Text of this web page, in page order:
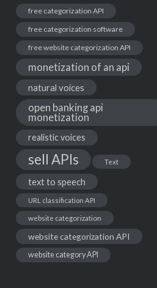
free categorization API
free categorization software
free website categorization API
monetization of an api
natural voices
open banking api
monetization
realistic voices
sell APIs Text
text to speech
URL classification API
website categorization
website categorization API
website category API